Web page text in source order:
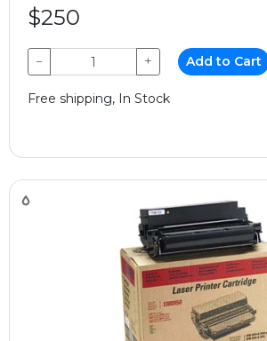
$250
− + Add to Cart
Free shipping, In Stock